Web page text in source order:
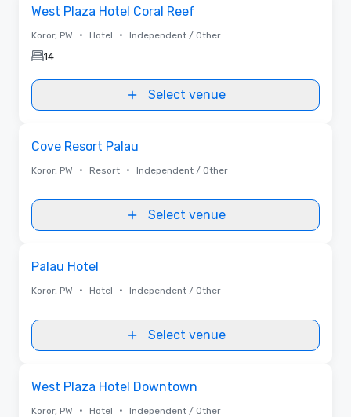
West Plaza Hotel Coral Reef
Koror, PW • Hotel • Independent / Other
14
Select venue
Cove Resort Palau
Koror, PW • Resort • Independent / Other
Select venue
Palau Hotel
Koror, PW • Hotel • Independent / Other
Select venue
West Plaza Hotel Downtown
Koror, PW • Hotel • Independent / Other